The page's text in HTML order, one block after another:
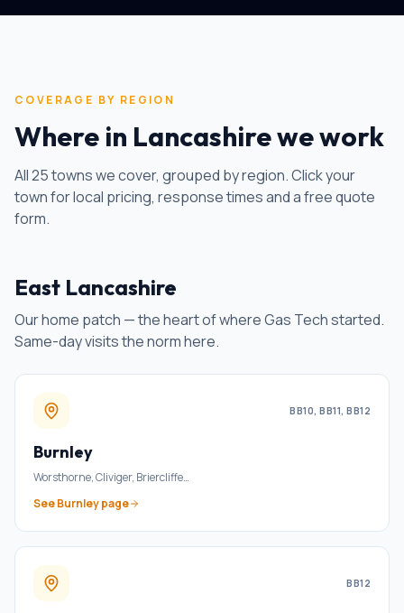
COVERAGE BY REGION
Where in Lancashire we work
All25towns we cover, grouped by region. Click your
town for local pricing, response times and a free quote
form.
East Lancashire
Our home patch — the heart of where Gas Tech started.
Same-day visits the norm here.
BB10, BB11, BB12
Burnley
Worsthorne, Cliviger, Briercliffe…
SeeBurnleypage
BB12